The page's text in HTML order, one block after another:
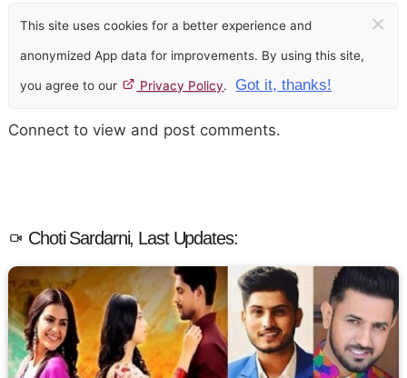
This site uses cookies for a better experience and
anonymized App data for improvements. By using this site,
you agree to our Privacy Policy. Got it, thanks!
×
Connect to view and post comments.
Choti Sardarni, Last Updates: